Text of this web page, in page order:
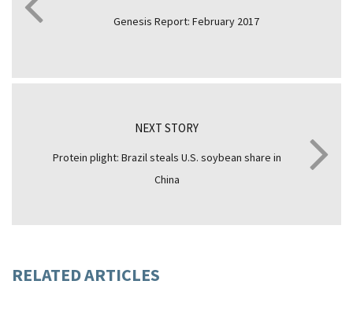
Genesis Report: February 2017
NEXT STORY
Protein plight: Brazil steals U.S. soybean share in
China
RELATED ARTICLES